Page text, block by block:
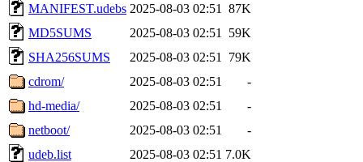
MANIFEST.udebs 2025-08-03 02:51
87K
MD5SUMS
2025-08-03 02:51
59K
SHA256SUMS
2025-08-03 02:51
79K
cdrom/
2025-08-03 02:51
-
hd-media/
2025-08-03 02:51
-
netboot/
2025-08-03 02:51
-
udeb.list
2025-08-03 02:51 7.0K